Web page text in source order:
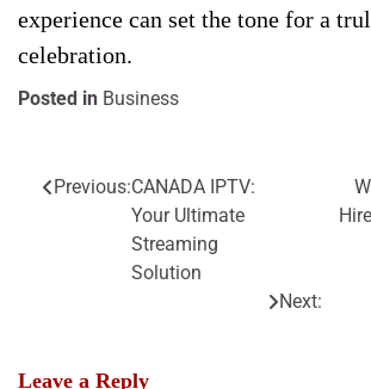
experience can set the tone for a
celebration.
Posted in Business
Post
navigation
Previous:CANADA IPTV:
Your Ultimate
Streaming
Solution
Next:
Leave a Reply